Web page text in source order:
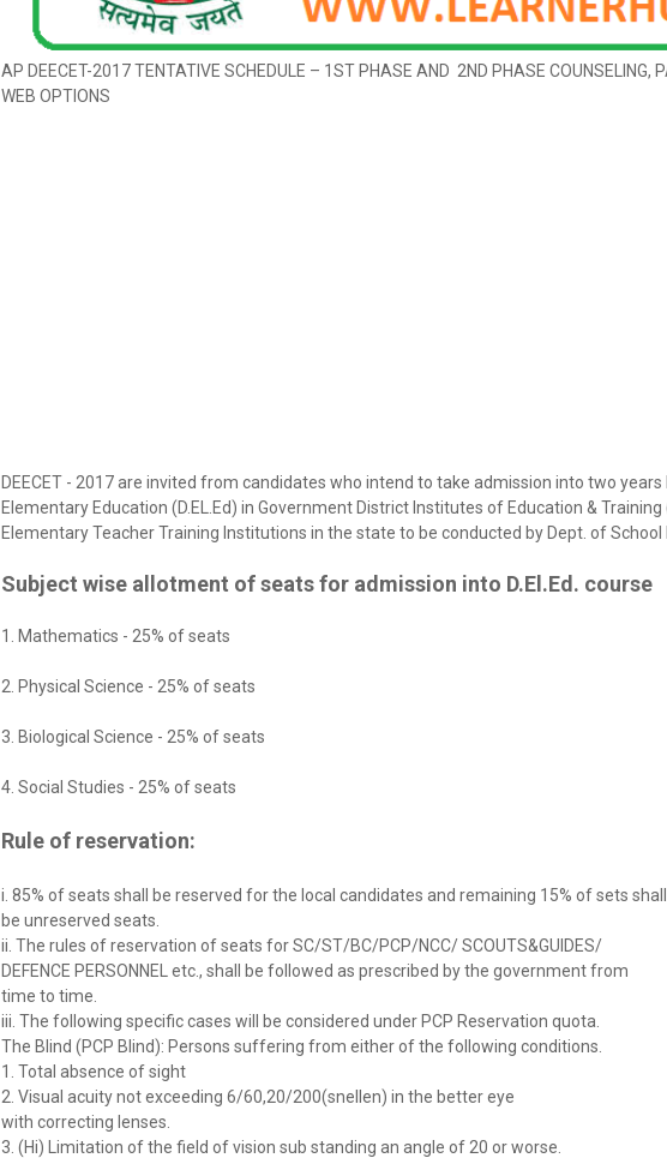
AP DEECET-2017 TENTATIVE SCHEDULE – 1ST PHASE AND 2ND PHASE COUNSELING,
WEB OPTIONS
DEECET - 2017 are invited from candidates who intend to take admission into two years
Elementary Education (D.EL.Ed) in Government District Institutes of Education & Training
Elementary Teacher Training Institutions in the state to be conducted by Dept. of School
Subject wise allotment of seats for admission into D.El.Ed. course
1. Mathematics - 25% of seats
2. Physical Science - 25% of seats
3. Biological Science - 25% of seats
4. Social Studies - 25% of seats
Rule of reservation:
i. 85% of seats shall be reserved for the local candidates and remaining 15% of sets shall
be unreserved seats.
ii. The rules of reservation of seats for SC/ST/BC/PCP/NCC/ SCOUTS&GUIDES/
DEFENCE PERSONNEL etc., shall be followed as prescribed by the government from
time to time.
iii. The following specific cases will be considered under PCP Reservation quota.
The Blind (PCP Blind): Persons suffering from either of the following conditions.
1. Total absence of sight
2. Visual acuity not exceeding 6/60,20/200(snellen) in the better eye
with correcting lenses.
3. (Hi) Limitation of the field of vision sub standing an angle of 20 or worse.